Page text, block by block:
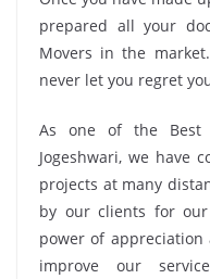
prepared all your
Movers in the
never let you regret
As one of the Best
Jogeshwari, we have
projects at many
by our clients for
power of appreciation
improve our